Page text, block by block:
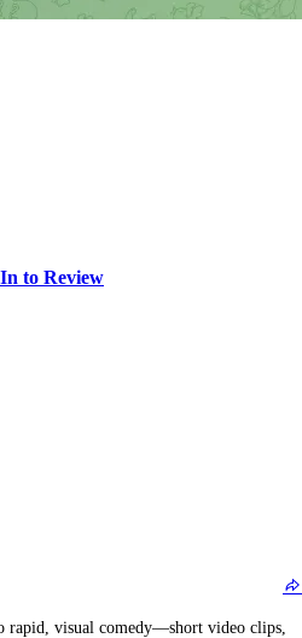
to Review
rapid, visual comedy—short video clips,